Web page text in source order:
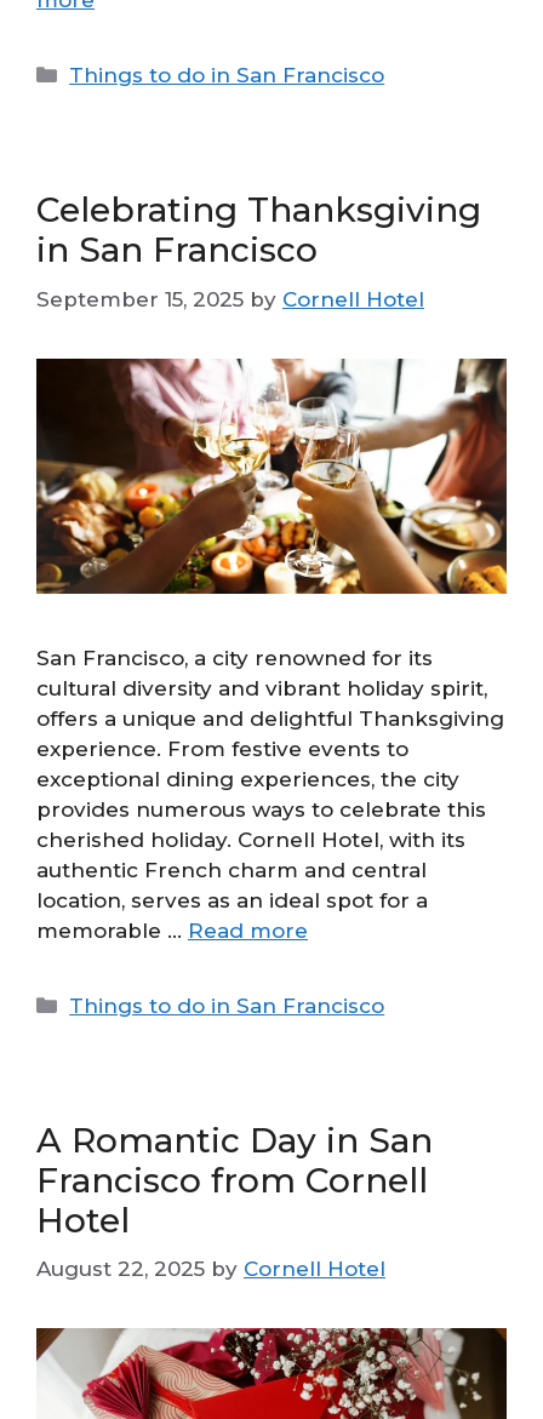
Categories
Things to do in San Francisco
Celebrating Thanksgiving
in San Francisco
September 15, 2025 by Cornell Hotel
San Francisco, a city renowned for its
cultural diversity and vibrant holiday spirit,
offers a unique and delightful Thanksgiving
experience. From festive events to
exceptional dining experiences, the city
provides numerous ways to celebrate this
cherished holiday. Cornell Hotel, with its
authentic French charm and central
location, serves as an ideal spot for a
memorable … Read more
Categories
Things to do in San Francisco
A Romantic Day in San
Francisco from Cornell
Hotel
August 22, 2025 by Cornell Hotel